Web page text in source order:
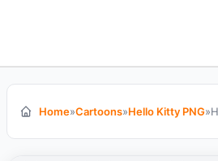
Home»Cartoons»Hello Kitty PNG»